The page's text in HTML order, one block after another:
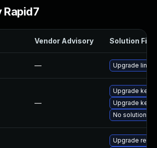
Rapid7
Vendor Advisory Solution File
— Upgrade linux
—
Upgrade
Upgrade
No solution
Upgrade